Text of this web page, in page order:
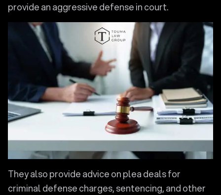
provide an aggressive defense in court.
They also provide advice on plea deals for
criminal defense charges, sentencing, and other